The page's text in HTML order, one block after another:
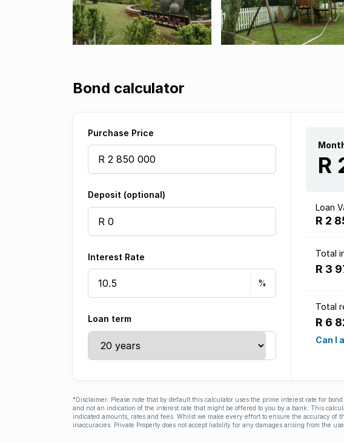
Bond calculator
Purchase Price
Deposit (optional)
Interest Rate
Loan term
R
Loan
R 2
Total
R 3
Total
R 6
Can I
*Disclaimer: Please note that by default this calculator uses the prime interest rate for
and not an indication of the interest rate that might be offered to you by a bank. This
indicated amounts, rates and fees. Whilst we make every effort to ensure the accuracy of
inaccuracies. Private Property does not accept liability for any damages arising from the